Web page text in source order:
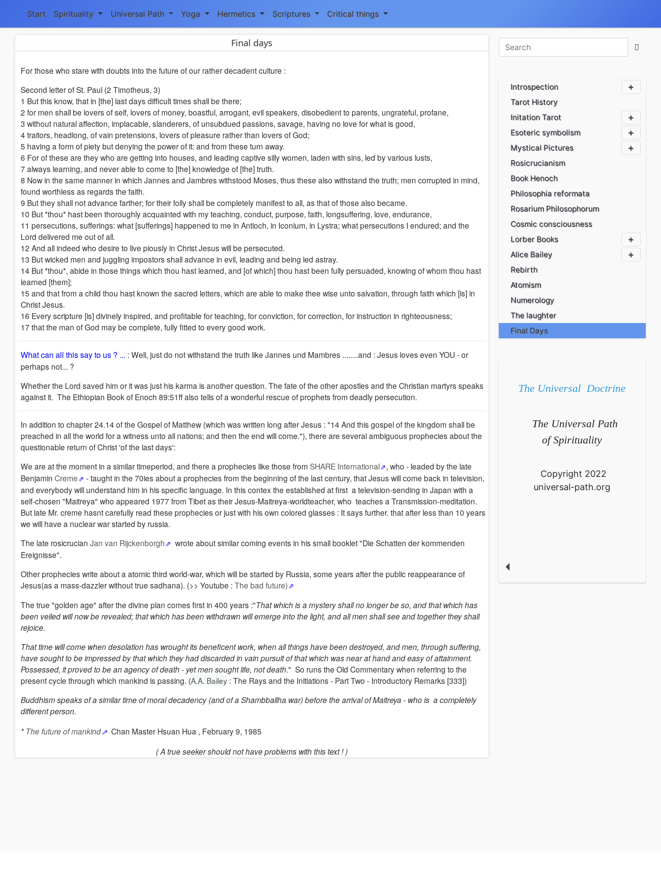
Start Spirituality Universal Path Yoga Hermetics Scriptures Critical things
Final days
For those who stare with doubts into the future of our rather decadent culture :
Second letter of St. Paul (2 Timotheus, 3)
1 But this know, that in [the] last days difficult times shall be there;
2 for men shall be lovers of self, lovers of money, boastful, arrogant, evil speakers, disobedient to parents, ungrateful, profane,
3 without natural affection, implacable, slanderers, of unsubdued passions, savage, having no love for what is good,
4 traitors, headlong, of vain pretensions, lovers of pleasure rather than lovers of God;
5 having a form of piety but denying the power of it: and from these turn away.
6 For of these are they who are getting into houses, and leading captive silly women, laden with sins, led by various lusts,
7 always learning, and never able to come to [the] knowledge of [the] truth.
8 Now in the same manner in which Jannes and Jambres withstood Moses, thus these also withstand the truth; men corrupted in mind,
found worthless as regards the faith.
9 But they shall not advance farther; for their folly shall be completely manifest to all, as that of those also became.
10 But *thou* hast been thoroughly acquainted with my teaching, conduct, purpose, faith, longsuffering, love, endurance,
11 persecutions, sufferings: what [sufferings] happened to me in Antioch, in Iconium, in Lystra; what persecutions I endured; and the
Lord delivered me out of all.
12 And all indeed who desire to live piously in Christ Jesus will be persecuted.
13 But wicked men and juggling impostors shall advance in evil, leading and being led astray.
14 But *thou*, abide in those things which thou hast learned, and [of which] thou hast been fully persuaded, knowing of whom thou hast
learned [them];
15 and that from a child thou hast known the sacred letters, which are able to make thee wise unto salvation, through faith which [is] in
Christ Jesus.
16 Every scripture [is] divinely inspired, and profitable for teaching, for conviction, for correction, for instruction in righteousness;
17 that the man of God may be complete, fully fitted to every good work.
What can all this say to us ? ... : Well, just do not withstand the truth like Jannes und Mambres ........and : Jesus loves even YOU - or
perhaps not... ?
Whether the Lord saved him or it was just his karma is another question. The fate of the other apostles and the Christian martyrs speaks
against it. The Ethiopian Book of Enoch 89:51ff also tells of a wonderful rescue of prophets from deadly persecution.
In addition to chapter 24.14 of the Gospel of Matthew (which was written long after Jesus : "14 And this gospel of the kingdom shall be
preached in all the world for a witness unto all nations; and then the end will come."), there are several ambiguous prophecies about the
questionable return of Christ 'of the last days':
We are at the moment in a similar timeperiod, and there a prophecies like those from SHARE International
, who - leaded by the late
Benjamin Creme
- taught in the 70ies about a prophecies from the beginning of the last century, that Jesus will come back in television,
and everybody will understand him in his specific language. In this contex the established at first a television-sending in Japan with a
self-chosen "Maitreya" who appeared 1977 from Tibet as their Jesus-Maitreya-worldteacher, who teaches a Transmission-meditation.
But late Mr. creme hasnt carefully read these prophecies or just with his own colored glasses : It says further. that after less than 10 years
we will have a nuclear war started by russia.
The late rosicrucian Jan van Rijckenborgh
wrote about similar coming events in his small booklet "Die Schatten der kommenden
Ereignisse".
Other prophecies write about a atomic third world-war, which will be started by Russia, some years after the public reappearance of
Jesus(as a mass-dazzler without true sadhana). (>> Youtube : The bad future)
The true "golden age" after the divine plan comes first in 400 years :"That which is a mystery shall no longer be so, and that which has
been veiled will now be revealed; that which has been withdrawn will emerge into the light, and all men shall see and together they shall
rejoice.
That time will come when desolation has wrought its beneficent work, when all things have been destroyed, and men, through suffering,
have sought to be impressed by that which they had discarded in vain pursuit of that which was near at hand and easy of attainment.
Possessed, it proved to be an agency of death - yet men sought life, not death." So runs the Old Commentary when referring to the
present cycle through which mankind is passing. (A.A. Bailey : The Rays and the Initiations - Part Two - Introductory Remarks [333])
Buddhismspeaks of a similar time of moral decadency (and of a Shambballha war) before the arrival of Maitreya - who is a completely
different person.
*The future of mankind
Chan Master Hsuan Hua , February 9, 1985
( A true seeker should not have problems with this text ! )
Introspection
Tarot History
Initation Tarot
Esoteric symbolism
Mystical Pictures
Rosicrucianism
Book Henoch
Philosophia reformata
Rosarium Philosophorum
Cosmic consciousness
Lorber Books
Alice Bailey
Rebirth
Atomism
Numerology
The laughter
Final Days
The Universal Doctrine
The Universal Path
of Spirituality
Copyright 2022
universal-path.org